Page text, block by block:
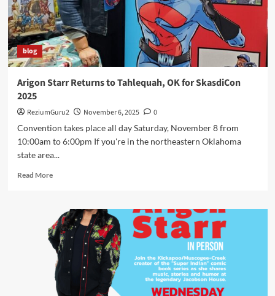
blog
Arigon Starr Returns to Tahlequah, OK for SkasdiCon
2025
ReziumGuru2 November 6, 2025
0
Convention takes place all day Saturday, November 8 from
10:00am to 6:00pm If you're in the northeastern Oklahoma
state area...
Read MoreRead
Arigon
Starr
Returns
to
Tahlequah,
OK
for
SkasdiCon